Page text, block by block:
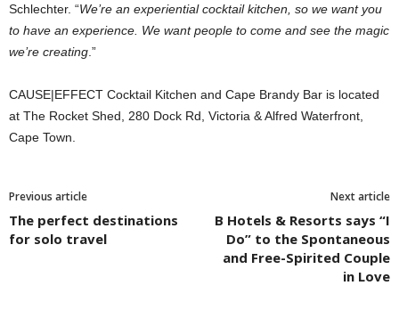
Schlechter. “We’re an experiential cocktail kitchen, so we want you
to have an experience. We want people to come and see the magic
we’re creating .”
CAUSE|EFFECT Cocktail Kitchen and Cape Brandy Bar is located
at The Rocket Shed, 280 Dock Rd, Victoria & Alfred Waterfront,
Cape Town.
Previous article
The perfect destinations
for solo travel
Next article
B Hotels & Resorts says “I
Do” to the Spontaneous
and Free-Spirited Couple
in Love